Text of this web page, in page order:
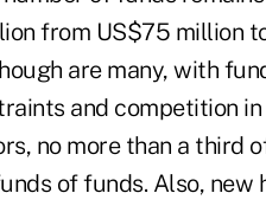
from US$75 million
are many, with
and competition
no more than a third
of funds. Also, new